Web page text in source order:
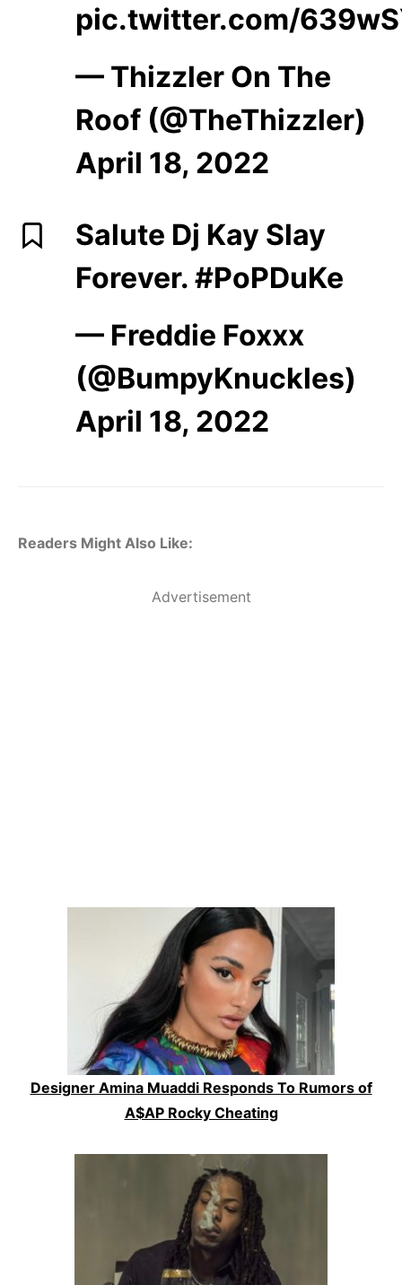
pic.twitter.com/
— Thizzler On The
Roof (@TheThizzler)
April 18, 2022
Salute Dj Kay Slay
Forever. #PoPDuKe
— Freddie Foxxx
(@BumpyKnuckles)
April 18, 2022
Readers Might Also Like:
Advertisement
Designer Amina Muaddi Responds To Rumors of
A$AP Rocky Cheating